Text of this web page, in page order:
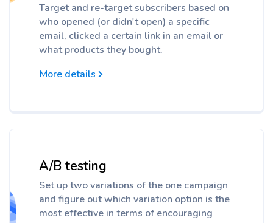
Target and re-target subscribers based on
who opened (or didn't open) a specific
email, clicked a certain link in an email or
what products they bought.
More details
A/B testing
Set up two variations of the one campaign
and figure out which variation option is the
most effective in terms of encouraging